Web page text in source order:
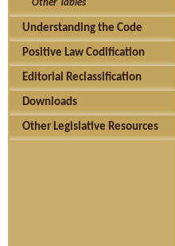
Other Tables
Understanding the Code
Positive Law Codification
Editorial Reclassification
Downloads
Other Legislative Resources